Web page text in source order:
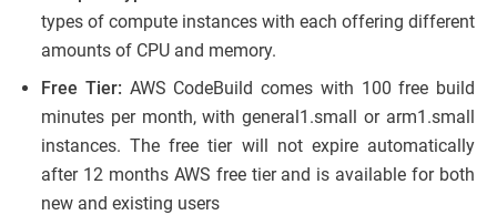
types of compute instances with each offering different
amounts of CPU and memory.
Free Tier: AWS CodeBuild comes with 100 free build
minutes per month, with general1.small or arm1.small
instances. The free tier will not expire automatically
after 12 months AWS free tier and is available for both
new and existing users